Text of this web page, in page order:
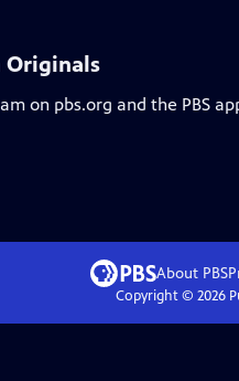
Originals
on pbs.org and the PBS
About PBS
Copyright © 2026